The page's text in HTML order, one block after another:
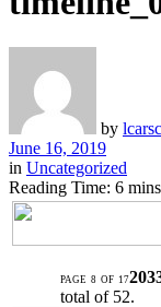
by
June 16, 2019
in Uncategorized
Reading Time: 6
PAGE 8 OF 17
total of 52.